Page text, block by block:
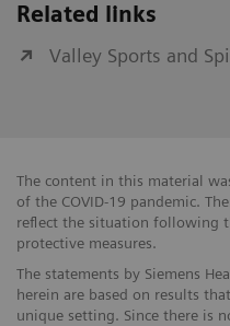
Related links
Valley Sports and
The content in this material
of the COVID-19 pandemic.
reflect the situation following
protective measures.
The statements by Siemens
herein are based on results
unique setting. Since there is